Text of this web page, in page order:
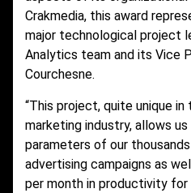
Crakmedia, this award
major technological project
Analytics team and its Vice
Courchesne.
“This project, quite unique
marketing industry, allows
parameters of our
advertising campaigns as
per month in productivity